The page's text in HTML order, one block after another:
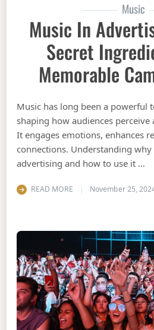
Music
Music In
Secret
Memorable
Music has long been a powerful
shaping how audiences
It engages emotions, enhances
connections. Understanding
advertising and how to use it …
READ MORE November 25,